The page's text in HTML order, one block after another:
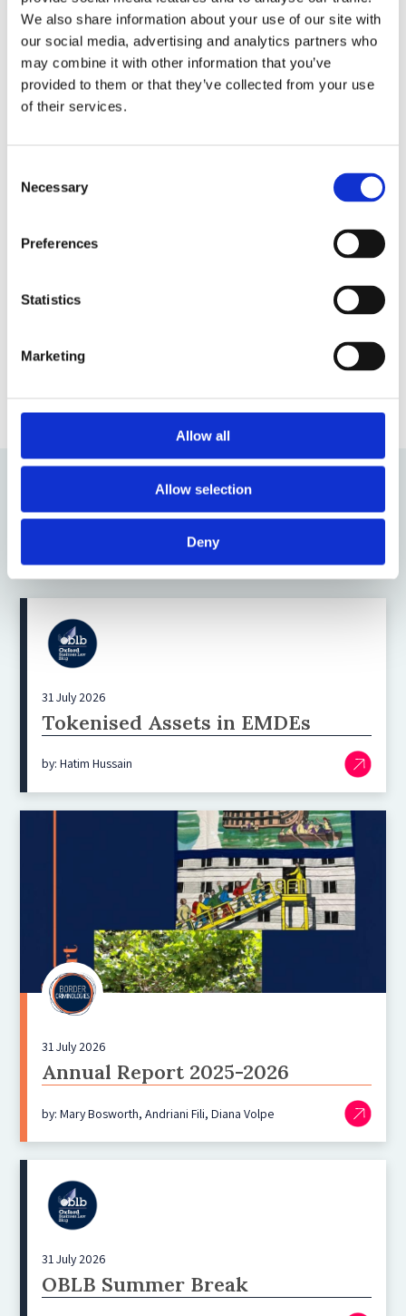
We also share information about your use of our site with
our social media, advertising and analytics partners who
may combine it with other information that you’ve
provided to them or that they’ve collected from your use
of their services.
Selection
Necessary
Preferences
Statistics
Marketing
Allow all
Allow selection
Deny
Oxford University
Undergraduate Law Journal
Blog
This is Oxford's sole publication dedicated
The Property Law Blog provides a forum for
discussion and debate about property law.
View blogs
Latest blogs
31 July 2026
Tokenised Assets in EMDEs
by: Hatim Hussain
31 July 2026
Annual Report 2025-2026
by: Mary Bosworth, Andriani Fili, Diana Volpe
31 July 2026
OBLB Summer Break